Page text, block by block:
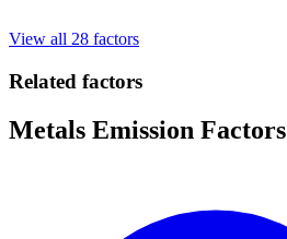
View all 28 factors
Related factors
Metals Emission Factors